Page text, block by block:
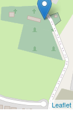
Leaflet